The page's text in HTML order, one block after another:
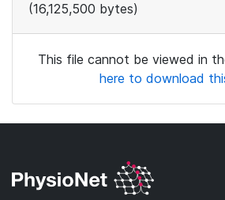
(16,125,500 bytes)
This file cannot be viewed in
here to download